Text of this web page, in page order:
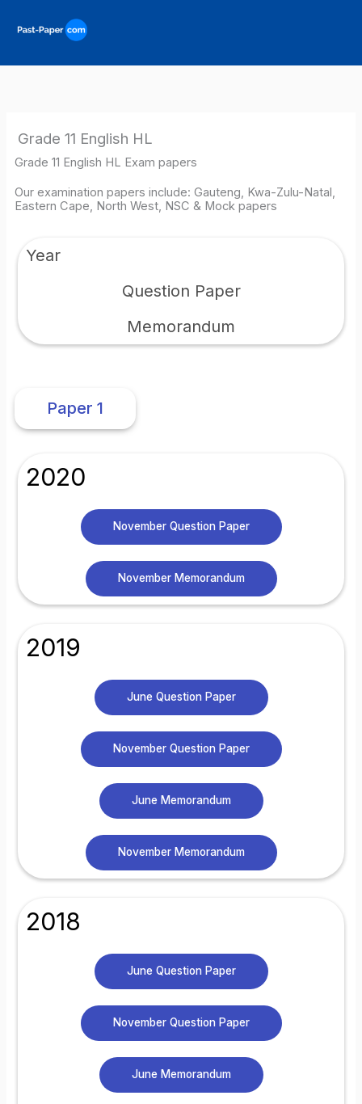
Grade 11 English HL
Grade 11 English HL Exam papers
Our examination papers include: Gauteng, Kwa-Zulu-Natal,
Eastern Cape, North West, NSC & Mock papers
Year
Question Paper
Memorandum
Paper 1
2020
November Question Paper
November Memorandum
2019
June Question Paper
November Question Paper
June Memorandum
November Memorandum
2018
June Question Paper
November Question Paper
June Memorandum